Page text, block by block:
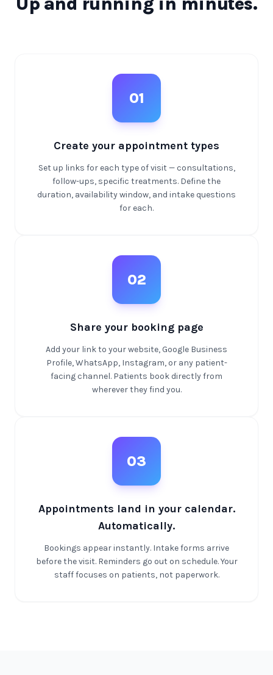
01
Create your appointment types
Set up links for each type of visit — consultations,
follow-ups, specific treatments. Define the
duration, availability window, and intake questions
for each.
02
Share your booking page
Add your link to your website, Google Business
Profile, WhatsApp, Instagram, or any patient-
facing channel. Patients book directly from
wherever they find you.
03
Appointments land in your calendar.
Automatically.
Bookings appear instantly. Intake forms arrive
before the visit. Reminders go out on schedule. Your
staff focuses on patients, not paperwork.